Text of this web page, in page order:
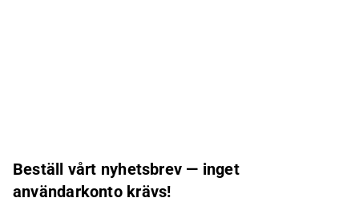
Beställ vårt nyhetsbrev — inget
användarkonto krävs!